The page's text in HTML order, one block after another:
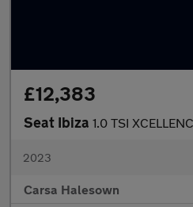
£12,383
Seat Ibiza 1.0 TSI
2023
Carsa Halesown